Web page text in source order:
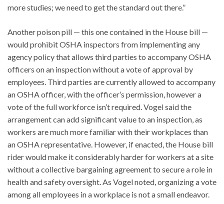
more studies; we need to get the standard out there.”
Another poison pill — this one contained in the House bill —
would prohibit OSHA inspectors from implementing any
agency policy that allows third parties to accompany OSHA
officers on an inspection without a vote of approval by
employees. Third parties are currently allowed to accompany
an OSHA officer, with the officer’s permission, however a
vote of the full workforce isn’t required. Vogel said the
arrangement can add significant value to an inspection, as
workers are much more familiar with their workplaces than
an OSHA representative. However, if enacted, the House bill
rider would make it considerably harder for workers at a site
without a collective bargaining agreement to secure a role in
health and safety oversight. As Vogel noted, organizing a vote
among all employees in a workplace is not a small endeavor.